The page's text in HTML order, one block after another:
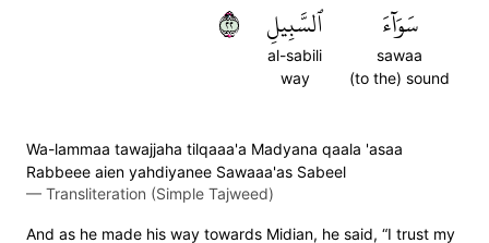
سَوَآءَ
sawaa
(to the) sound
ٱلسَّبِيلِ
al-sabili
way
٢٢
Wa-lammaa tawajjaha tilqaaa'a Madyana qaala 'asaa
Rabbeee aien yahdiyanee Sawaaa'as Sabeel
— Transliteration (Simple Tajweed)
And as he made his way towards Midian, he said, “I trust my